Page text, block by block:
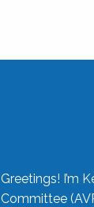
Greetings! I’m
Committee